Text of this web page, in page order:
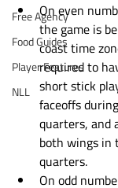
Free Agency
Food Guides
Player Features
NLL
On even
the game is
coast time
required to
short stick
faceoffs
quarters, and
both wings in
quarters.
On odd